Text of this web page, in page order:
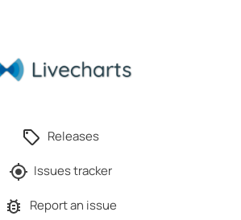
Releases
Issues tracker
Report an issue